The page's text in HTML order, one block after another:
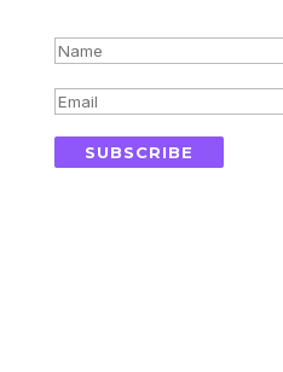
SUBSCRIBE